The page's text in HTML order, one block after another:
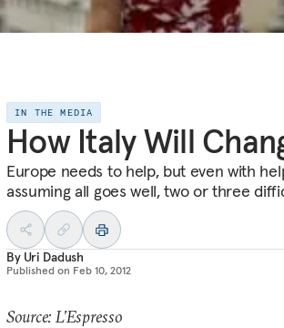
IN THE MEDIA
How Italy Will
Europe needs to help, but even with
assuming all goes well, two or three
By Uri Dadush
Published on Feb 10, 2012
Source: L’Espresso